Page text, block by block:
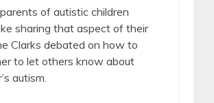
of autistic children
sharing that aspect of their
Clarks debated on how to
to let others know about
autism.